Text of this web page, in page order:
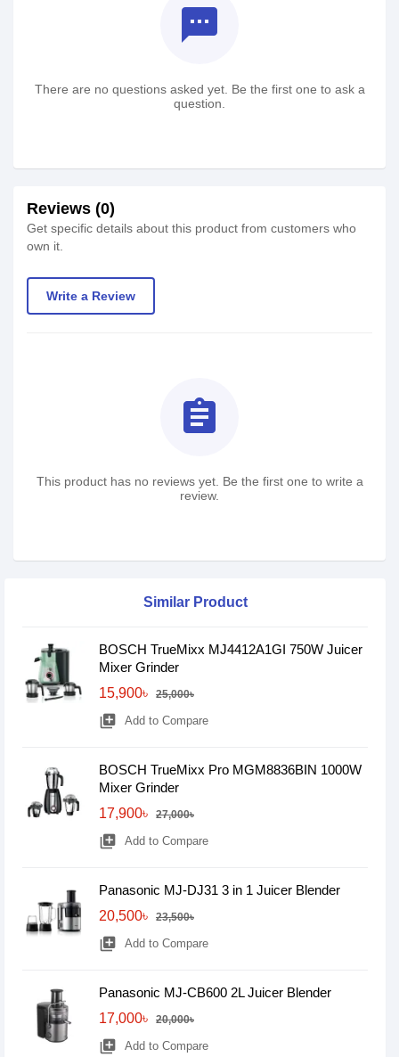
textsms
There are no questions asked yet. Be the first one to ask a
question.
Reviews (0)
Get specific details about this product from customers who
own it.
Write a Review
assignment
This product has no reviews yet. Be the first one to write a
review.
Similar Product
BOSCH TrueMixx MJ4412A1GI 750W Juicer
Mixer Grinder
15,900৳
25,000৳
library_add Add to Compare
BOSCH TrueMixx Pro MGM8836BIN 1000W
Mixer Grinder
17,900৳
27,000৳
library_add Add to Compare
Panasonic MJ-DJ31 3 in 1 Juicer Blender
20,500৳
23,500৳
library_add Add to Compare
Panasonic MJ-CB600 2L Juicer Blender
17,000৳
20,000৳
library_add Add to Compare